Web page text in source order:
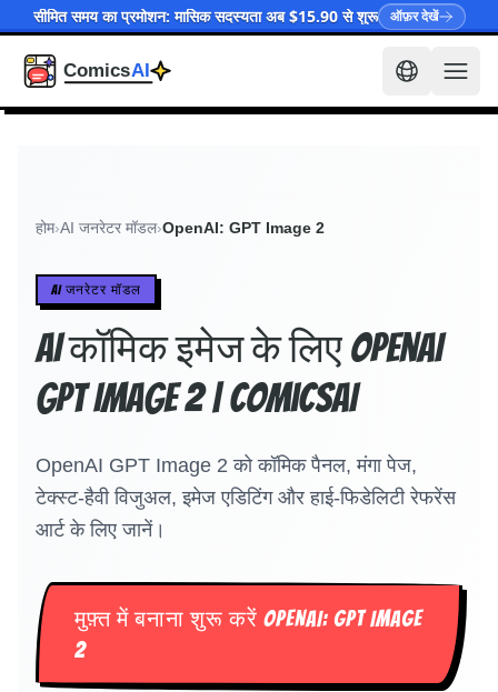
सीमित समय का प्रमोशन: मासिक सदस्यता अब $15.90 से शुरू ऑफ़र देखें
होम›AI जनरेटर मॉडल›OpenAI: GPT Image 2
AI जनरेटर मॉडल
AI कॉमिक इमेज के लिए OpenAI
GPT Image 2 | ComicsAI
OpenAI GPT Image 2 को कॉमिक पैनल, मंगा पेज,
टेक्स्ट-हैवी विजुअल, इमेज एडिटिंग और हाई-फिडेलिटी रेफरेंस
आर्ट के लिए जानें।
मुफ़्त में बनाना शुरू करें OPENAI: GPT IMAGE
2